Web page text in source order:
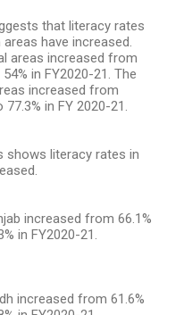
that literacy rates
have increased.
areas increased from
in FY2020-21. The
increased from
in FY 2020-21.
shows literacy rates in
increased from 66.1%
in FY2020-21.
increased from 61.6%